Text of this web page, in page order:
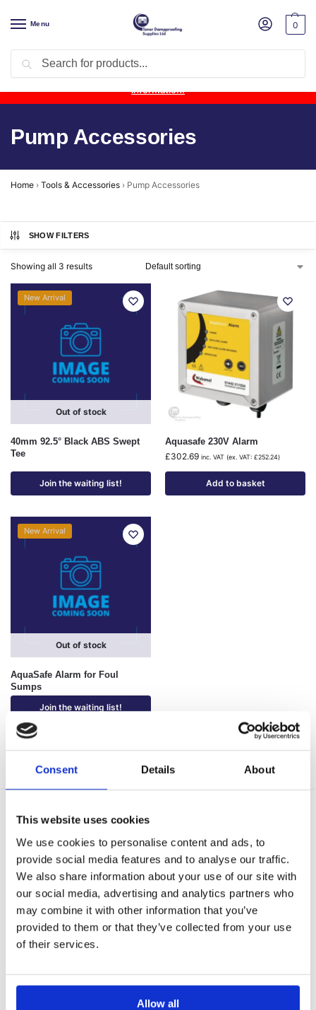
Consent Details About
This website uses cookies
We use cookies to personalise content and ads, to
provide social media features and to analyse our traffic.
We also share information about your use of our site with
our social media, advertising and analytics partners who
may combine it with other information that you’ve
provided to them or that they’ve collected from your use
of their services.
Allow all
Menu 0
Product Update: Wykamol Liquid Gas Membrane is temporarily
unavailable due to supplier issues.Follow this post for the latest
information.
Pump Accessories
Home › Tools & Accessories › Pump Accessories
SHOW FILTERS
Showing all 3 results
New Arrival
Out of stock
40mm 92.5° Black ABS Swept
Tee
Join the waiting list!
Aquasafe 230V Alarm
£302.69 inc. VAT (ex. VAT: £252.24)
Add to basket
New Arrival
Out of stock
AquaSafe Alarm for Foul
Sumps
Join the waiting list!
Showing all 3 results
Delivery Options
with next-day and 2-3 day options available
Shop with confidence with a clear returns process, subject
to our returns policy and product conditions.
Secure Checkout
Pay safely using supported debit, credit, Apple Pay, Google
Pay and other secure checkout options available.
We have sold 300,000+ products worldwide to both
specialist contractors, DIY customers and government